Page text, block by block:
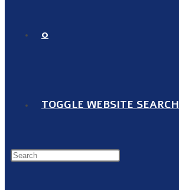
0
TOGGLE WEBSITE SEARCH